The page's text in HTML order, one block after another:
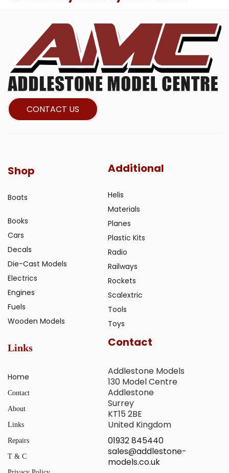
CONTACT US
Shop
Boats
Books
Cars
Decals
Die-Cast Models
Electrics
Engines
Fuels
Wooden Models
Additional
Helis
Materials
Planes
Plastic Kits
Radio
Railways
Rockets
Scalextric
Tools
Toys
Links
Home
Contact
About
Links
Repairs
T & C
Contact
Addlestone Models
130 Model Centre
Addlestone
Surrey
KT15 2BE
United Kingdom
01932 845440
sales@addlestone-
models.co.uk